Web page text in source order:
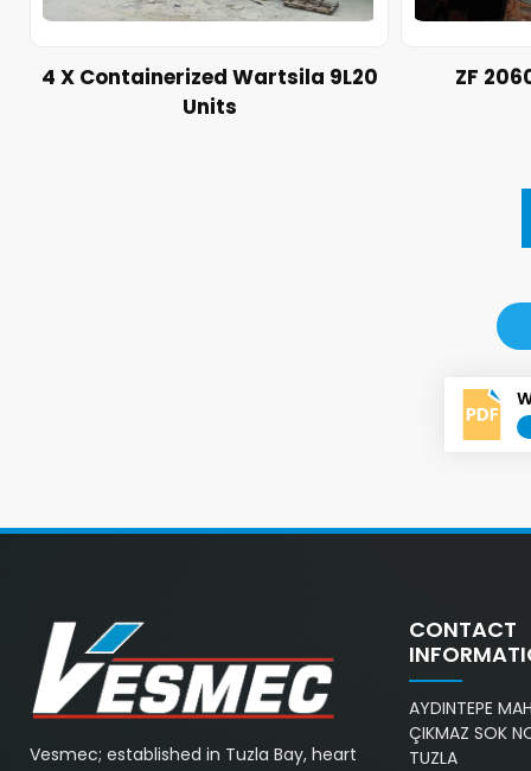
4 X Containerized Wartsila 9L20
Units
ZF
Vesmec; established in Tuzla Bay, heart
CONTACT
AYDINTEPE
ÇIKMAZ SOK
TUZLA